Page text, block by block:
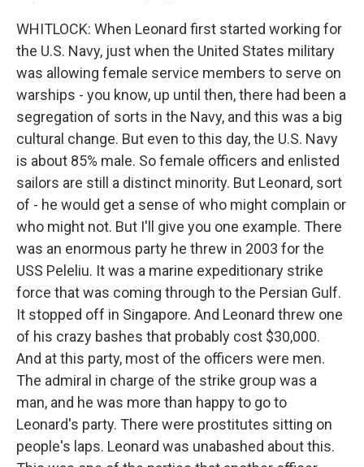
WHITLOCK: When Leonard first started working for
the U.S. Navy, just when the United States military
was allowing female service members to serve on
warships - you know, up until then, there had been a
segregation of sorts in the Navy, and this was a big
cultural change. But even to this day, the U.S. Navy
is about 85% male. So female officers and enlisted
sailors are still a distinct minority. But Leonard, sort
of - he would get a sense of who might complain or
who might not. But I'll give you one example. There
was an enormous party he threw in 2003 for the
USS Peleliu. It was a marine expeditionary strike
force that was coming through to the Persian Gulf.
It stopped off in Singapore. And Leonard threw one
of his crazy bashes that probably cost $30,000.
And at this party, most of the officers were men.
The admiral in charge of the strike group was a
man, and he was more than happy to go to
Leonard's party. There were prostitutes sitting on
people's laps. Leonard was unabashed about this.